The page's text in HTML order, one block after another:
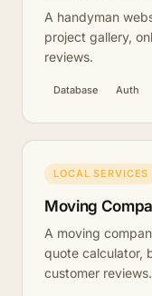
A handyman
project gallery,
reviews.
Database Auth
LOCAL SERVICES
Moving
A moving
quote calculator,
customer reviews.